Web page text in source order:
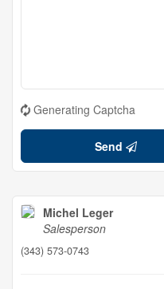
Generating Captcha
Send
Michel Leger
Salesperson
(343) 573-0743